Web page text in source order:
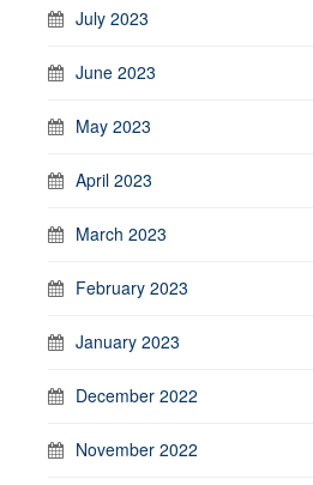
July 2023
June 2023
May 2023
April 2023
March 2023
February 2023
January 2023
December 2022
November 2022